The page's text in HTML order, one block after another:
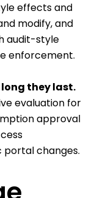
effects and
modify, and
audit-style
enforcement.
long they last.
evaluation for
approval
portal changes.